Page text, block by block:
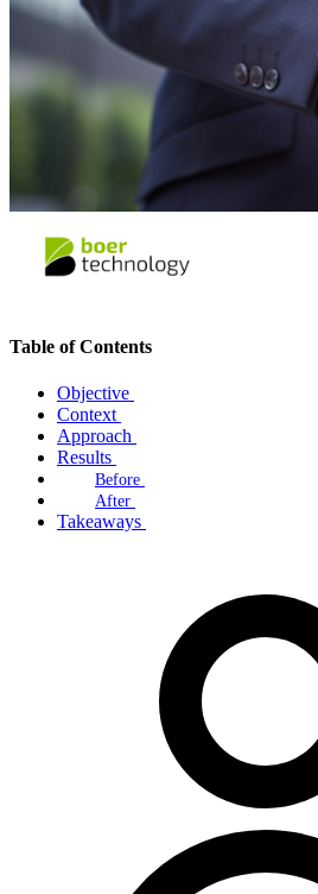
Table of Contents
Objective
Context
Approach
Results
Before
After
Takeaways